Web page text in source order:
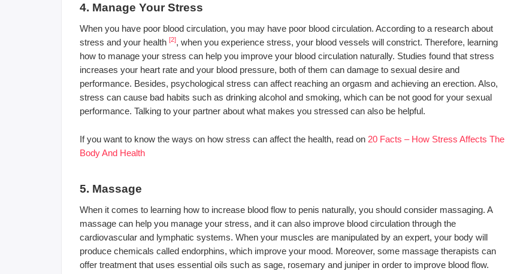
4. Manage Your Stress
When you have poor blood circulation, you may have poor blood circulation. According to a research about
stress and your health [2], when you experience stress, your blood vessels will constrict. Therefore, learning
how to manage your stress can help you improve your blood circulation naturally. Studies found that stress
increases your heart rate and your blood pressure, both of them can damage to sexual desire and
performance. Besides, psychological stress can affect reaching an orgasm and achieving an erection. Also,
stress can cause bad habits such as drinking alcohol and smoking, which can be not good for your sexual
performance. Talking to your partner about what makes you stressed can also be helpful.
If you want to know the ways on how stress can affect the health, read on 20 Facts – How Stress Affects The
Body And Health
5. Massage
When it comes to learning how to increase blood flow to penis naturally, you should consider massaging. A
massage can help you manage your stress, and it can also improve blood circulation through the
cardiovascular and lymphatic systems. When your muscles are manipulated by an expert, your body will
produce chemicals called endorphins, which improve your mood. Moreover, some massage therapists can
offer treatment that uses essential oils such as sage, rosemary and juniper in order to improve blood flow.